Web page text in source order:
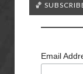
🏀
Email